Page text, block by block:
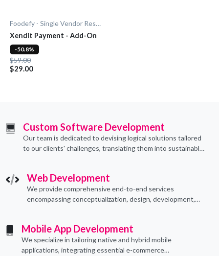
Foodefy - Single Vendor Restaurant
Xendit Payment - Add-On
$59.00
$29.00
-50.8%
Custom Software Development
Our team is dedicated to devising logical solutions tailored
to our clients' challenges, translating them into sustainable
Web Development
We provide comprehensive end-to-end services
encompassing conceptualization, design, development,
Mobile App Development
We specialize in tailoring native and hybrid mobile
applications, integrating essential e-commerce